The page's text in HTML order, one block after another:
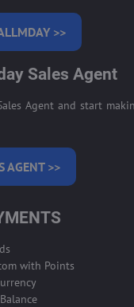
>>
Sales Agent
Agent and start
AGENT >>
with Points